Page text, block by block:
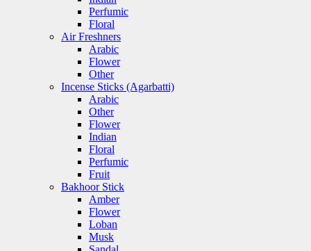
Perfumic
Floral
Air Freshners
Arabic
Flower
Other
Incense Sticks (Agarbatti)
Arabic
Other
Flower
Indian
Floral
Perfumic
Fruit
Bakhoor Stick
Amber
Flower
Loban
Musk